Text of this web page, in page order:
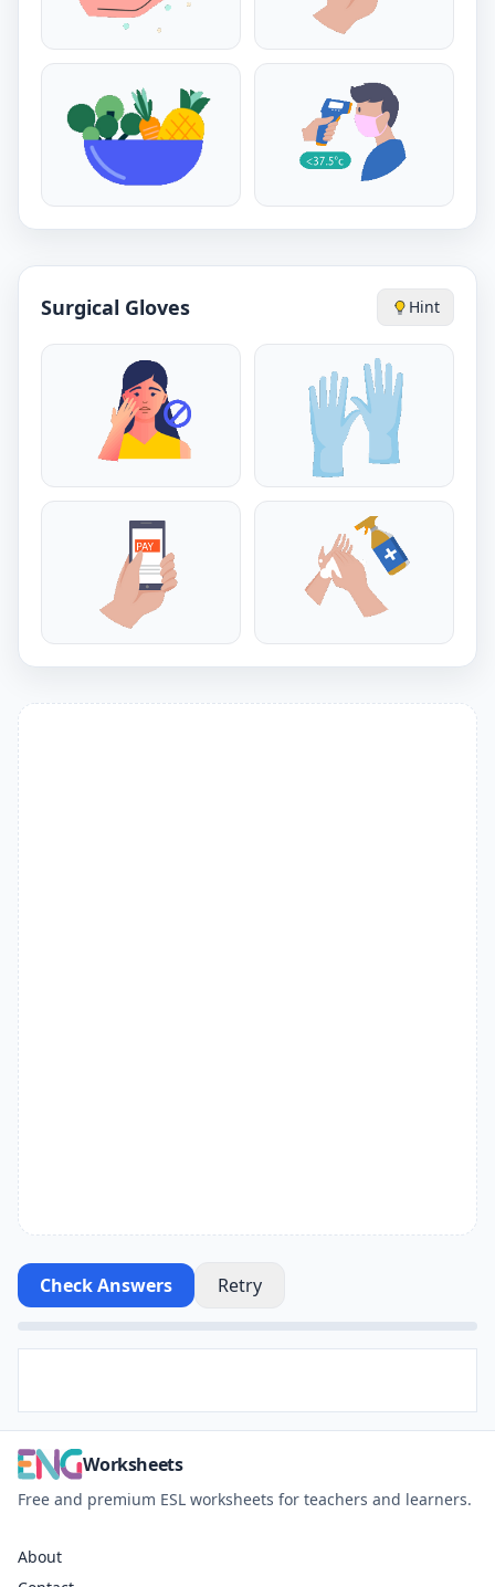
Surgical Gloves Hint
Check Answers Retry
Worksheets
Free and premium ESL worksheets for teachers and learners.
About